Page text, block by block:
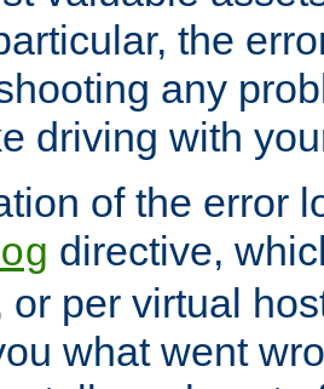
the
any
driving with
of the error
directive,
or per virtual
what went